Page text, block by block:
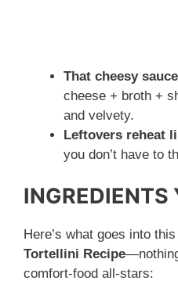
That cheesy
cheese + broth +
and velvety.
Leftovers reheat
you don’t have to
INGREDIENTS
Here’s what goes into this
Tortellini Recipe
comfort-food all-stars: